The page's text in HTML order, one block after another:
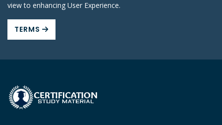
view to enhancing User Experience.
TERMS